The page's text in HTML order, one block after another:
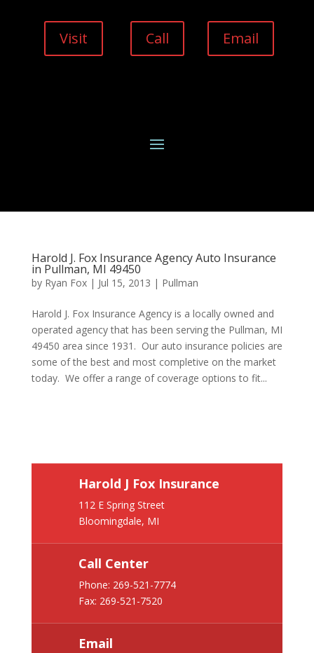
Visit Call Email
Harold J. Fox Insurance Agency Auto Insurance
in Pullman, MI 49450
by Ryan Fox| Jul 15, 2013 | Pullman
Harold J. Fox Insurance Agency is a locally owned and
operated agency that has been serving the Pullman, MI
49450 area since 1931. Our auto insurance policies are
some of the best and most completive on the market
today. We offer a range of coverage options to fit...
Harold J Fox Insurance
112 E Spring Street
Bloomingdale, MI
Call Center
Phone: 269-521-7774
Fax: 269-521-7520
Email